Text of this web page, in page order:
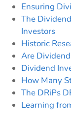
Ensuring
The
Investors
Historic
Are
Dividend
How Many
The DRiPs
Learning